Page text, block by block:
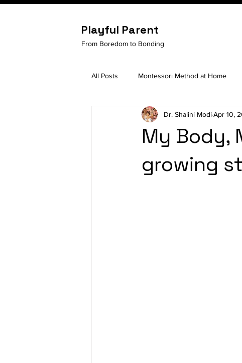
Playful Parent
From Boredom to Bonding
All Posts Montessori Method at Home
Child Development Building self-
My Body,
growing
Dr. Shalini ModiApr 10,